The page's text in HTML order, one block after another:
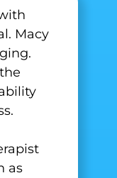
Macy
as